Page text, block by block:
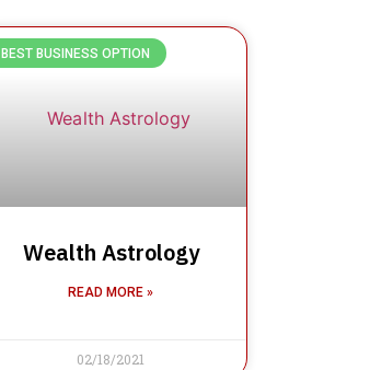
BEST BUSINESS OPTION
Wealth Astrology
READ MORE »
02/18/2021